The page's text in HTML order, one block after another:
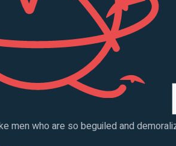
I
men who are so beguiled and